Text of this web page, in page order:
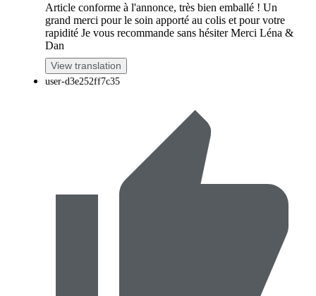
Article conforme à l'annonce, très bien emballé ! Un
grand merci pour le soin apporté au colis et pour votre
rapidité Je vous recommande sans hésiter Merci Léna &
Dan
View translation
user-d3e252ff7c35